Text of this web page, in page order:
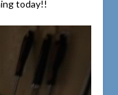
today!!